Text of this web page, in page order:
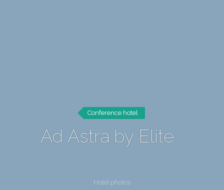
Conference hotel
Ad Astra by Elite
Hotel photos